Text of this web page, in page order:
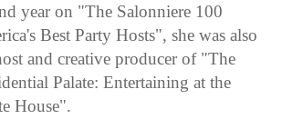
year on "The Salonniere 100
Best Party Hosts", she was also
and creative producer of "The
Palate: Entertaining at the
House".